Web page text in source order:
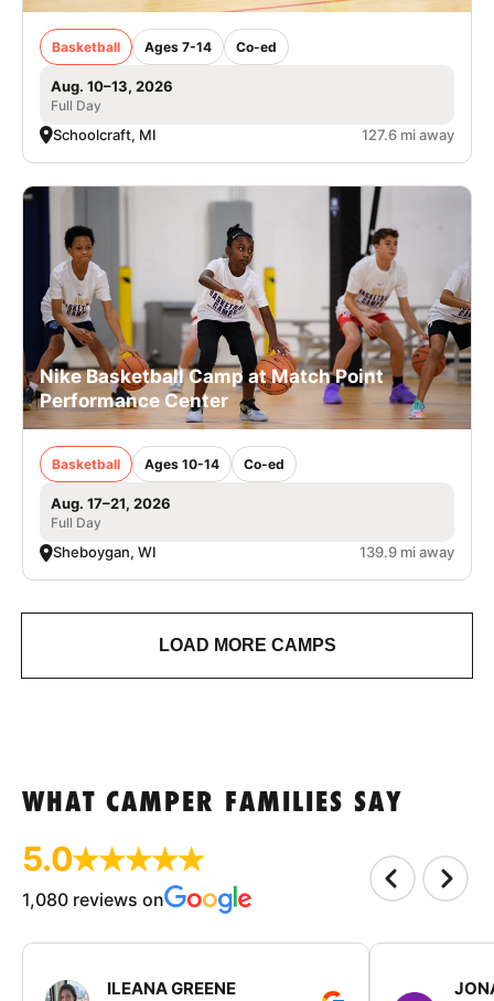
Basketball Ages 7-14 Co-ed
Aug. 10–13, 2026
Full Day
Schoolcraft, MI 127.6 mi away
Nike Basketball Camp at Match Point
Performance Center
Basketball Ages 10-14 Co-ed
Aug. 17–21, 2026
Full Day
Sheboygan, WI 139.9 mi away
LOAD MORE CAMPS
WHAT CAMPER FAMILIES SAY
5.0
1,080 reviews on
ILEANA GREENE